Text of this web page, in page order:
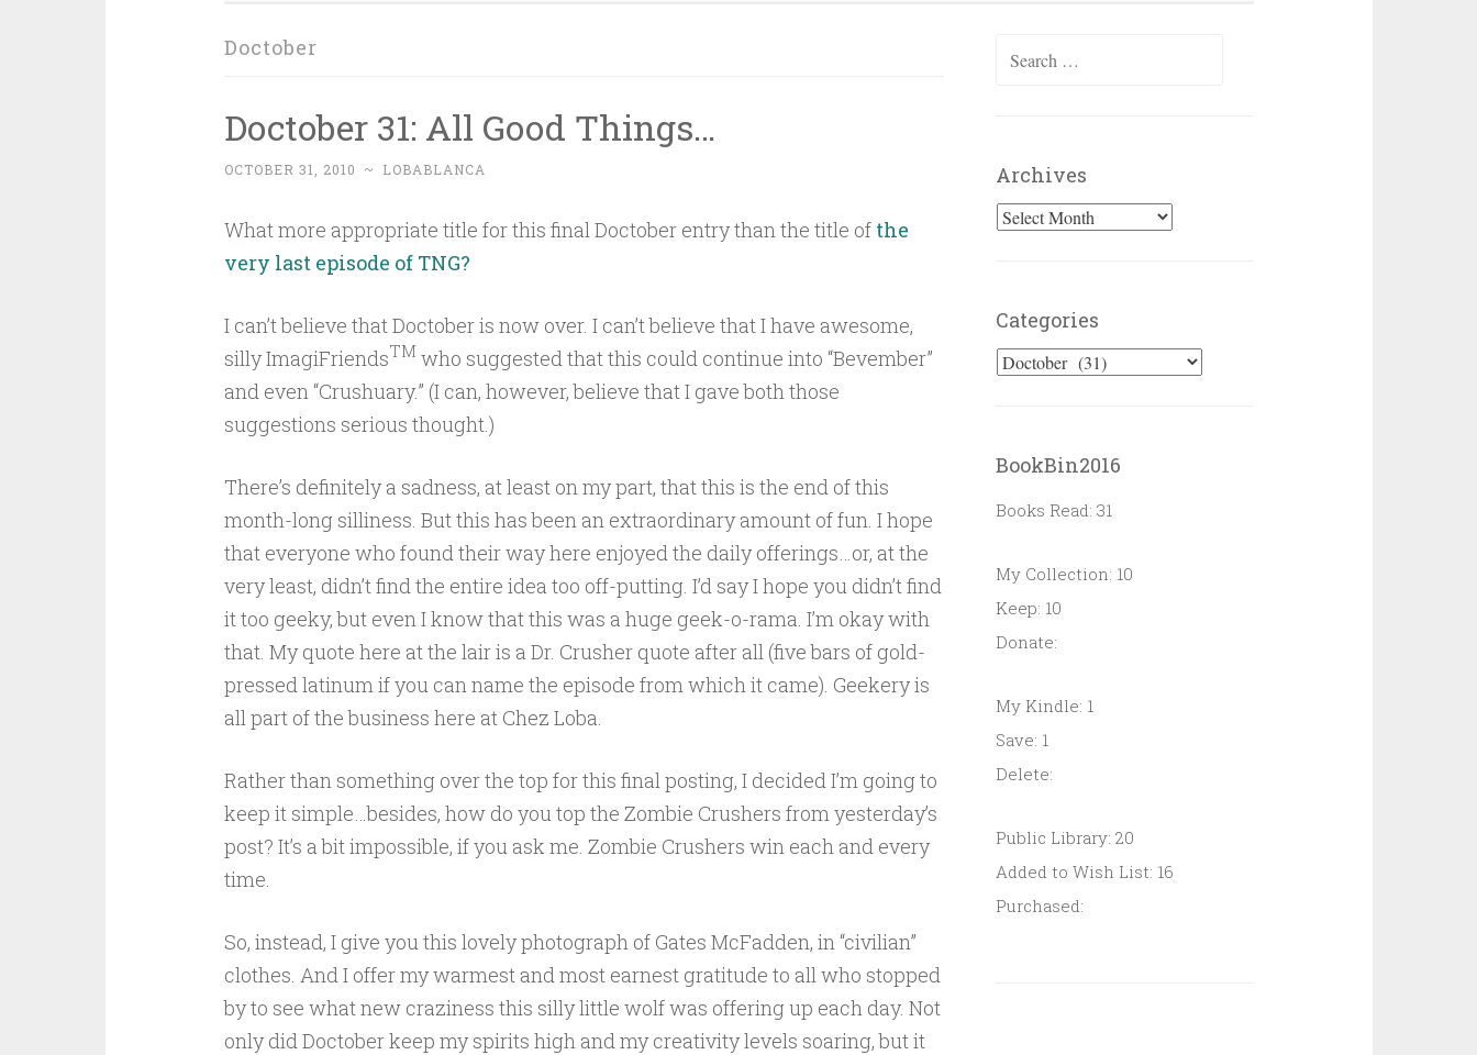
Doctober
Doctober 31: All Good Things…
OCTOBER 31, 2010 ~ LOBABLANCA
What more appropriate title for this final Doctober entry than the title of the
very last episode of TNG?
I can’t believe that Doctober is now over. I can’t believe that I have awesome,
silly ImagiFriendsTM who suggested that this could continue into “Bevember”
and even “Crushuary.” (I can, however, believe that I gave both those
suggestions serious thought.)
There’s definitely a sadness, at least on my part, that this is the end of this
month-long silliness. But this has been an extraordinary amount of fun. I hope
that everyone who found their way here enjoyed the daily offerings…or, at the
very least, didn’t find the entire idea too off-putting. I’d say I hope you didn’t find
it too geeky, but even I know that this was a huge geek-o-rama. I’m okay with
that. My quote here at the lair is a Dr. Crusher quote after all (five bars of gold-
pressed latinum if you can name the episode from which it came). Geekery is
all part of the business here at Chez Loba.
Rather than something over the top for this final posting, I decided I’m going to
keep it simple…besides, how do you top the Zombie Crushers from yesterday’s
post? It’s a bit impossible, if you ask me. Zombie Crushers win each and every
time.
So, instead, I give you this lovely photograph of Gates McFadden, in “civilian”
clothes. And I offer my warmest and most earnest gratitude to all who stopped
by to see what new craziness this silly little wolf was offering up each day. Not
only did Doctober keep my spirits high and my creativity levels soaring, but it
Search
Archives
Archives
Categories
Categories
BookBin2016
Books Read: 31
My Collection: 10
Keep: 10
Donate:
My Kindle: 1
Save: 1
Delete:
Public Library: 20
Added to Wish List: 16
Purchased: